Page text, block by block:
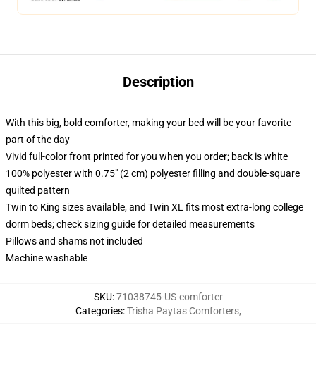
Description
With this big, bold comforter, making your bed will be your favorite
part of the day
Vivid full-color front printed for you when you order; back is white
100% polyester with 0.75" (2 cm) polyester filling and double-square
quilted pattern
Twin to King sizes available, and Twin XL fits most extra-long college
dorm beds; check sizing guide for detailed measurements
Pillows and shams not included
Machine washable
SKU:71038745-US-comforter
Categories:Trisha Paytas Comforters,